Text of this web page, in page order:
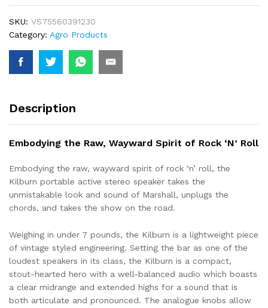
SKU: VS75560391230
Category: Agro Products
Description
Embodying the Raw, Wayward Spirit of Rock ‘N’ Roll
Embodying the raw, wayward spirit of rock ‘n’ roll, the
Kilburn portable active stereo speaker takes the
unmistakable look and sound of Marshall, unplugs the
chords, and takes the show on the road.
Weighing in under 7 pounds, the Kilburn is a lightweight piece
of vintage styled engineering. Setting the bar as one of the
loudest speakers in its class, the Kilburn is a compact,
stout-hearted hero with a well-balanced audio which boasts
a clear midrange and extended highs for a sound that is
both articulate and pronounced. The analogue knobs allow